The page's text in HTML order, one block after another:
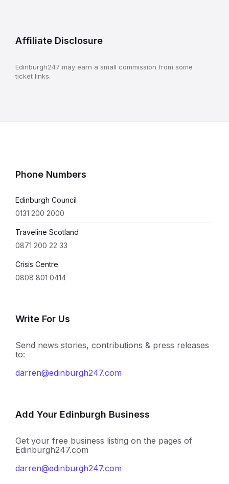
Affiliate Disclosure
Edinburgh247 may earn a small commission from some
ticket links.
Phone Numbers
Edinburgh Council
0131 200 2000
Traveline Scotland
0871 200 22 33
Crisis Centre
0808 801 0414
Write For Us
Send news stories, contributions & press releases
to:
darren@edinburgh247.com
Add Your Edinburgh Business
Get your free business listing on the pages of
Edinburgh247.com
darren@edinburgh247.com